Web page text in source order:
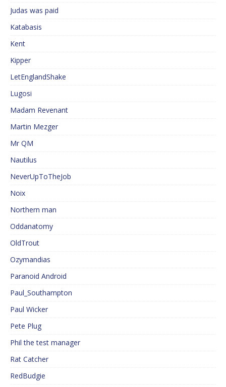
Judas was paid
Katabasis
Kent
Kipper
LetEnglandShake
Lugosi
Madam Revenant
Martin Mezger
Mr QM
Nautilus
NeverUpToTheJob
Noix
Northern man
Oddanatomy
OldTrout
Ozymandias
Paranoid Android
Paul_Southampton
Paul Wicker
Pete Plug
Phil the test manager
Rat Catcher
RedBudgie